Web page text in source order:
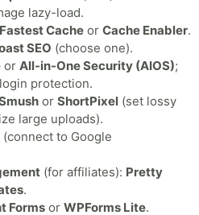
lazy-load.
Cache or Cache Enabler.
SEO (choose one).
or All-in-One Security (AIOS);
protection.
or ShortPixel (set lossy
large uploads).
(connect to Google
(for affiliates): Pretty
.
Forms or WPForms Lite.